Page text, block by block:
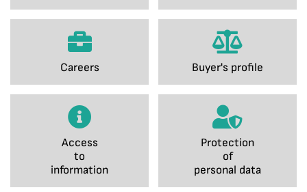
Careers Buyer's profile
Access
to
information
Protection
of
personal data